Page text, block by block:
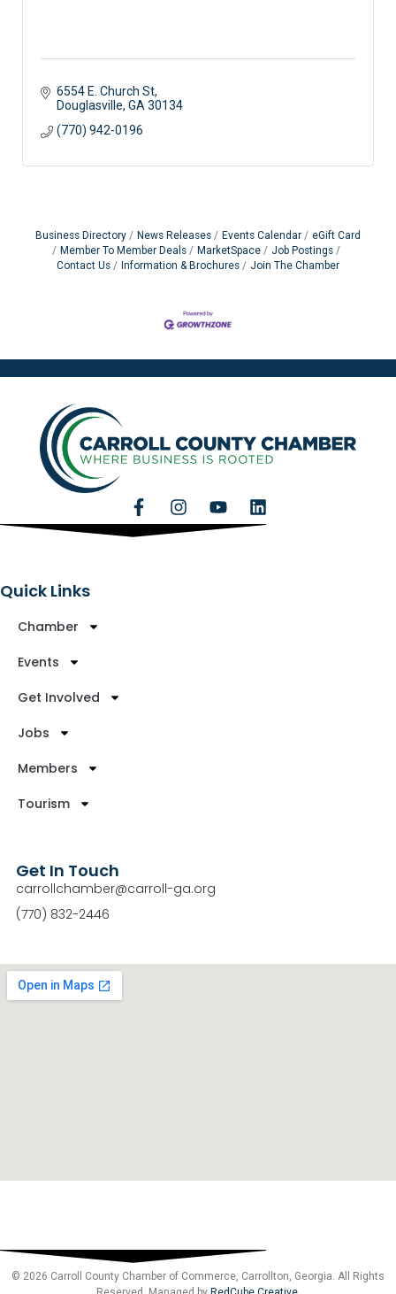
6554 E. Church St
Douglasville GA 30134
(770) 942-0196
Business Directory News Releases Events Calendar
eGift Card
Member To Member Deals
MarketSpace
Job Postings
Contact Us
Information & Brochures Join The Chamber
Quick Links
Chamber
Events
Get Involved
Jobs
Members
Tourism
Get In Touch
carrollchamber@carroll-ga.org
(770) 832-2446
© 2026 Carroll County Chamber of Commerce, Carrollton, Georgia. All Rights